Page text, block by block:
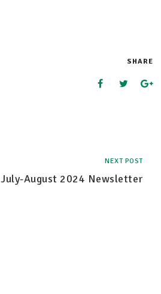
SHARE
NEXT POST
July-August 2024 Newsletter